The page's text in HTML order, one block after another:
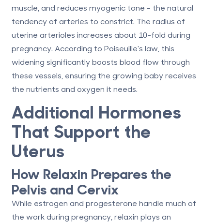
muscle, and reduces myogenic tone - the natural
tendency of arteries to constrict. The radius of
uterine arterioles increases about 10-fold during
pregnancy. According to Poiseuille's law, this
widening significantly boosts blood flow through
these vessels, ensuring the growing baby receives
the nutrients and oxygen it needs.
Additional Hormones
That Support the
Uterus
How Relaxin Prepares the
Pelvis and Cervix
While estrogen and progesterone handle much of
the work during pregnancy, relaxin plays an